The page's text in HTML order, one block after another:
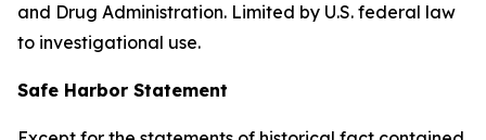
and Drug Administration. Limited by U.S. federal law
to investigational use.
Safe Harbor Statement